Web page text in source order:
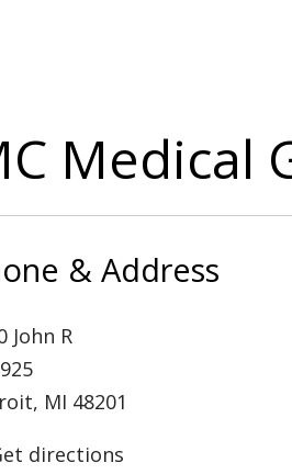
Medical
& Address
John R
, MI 48201
directions